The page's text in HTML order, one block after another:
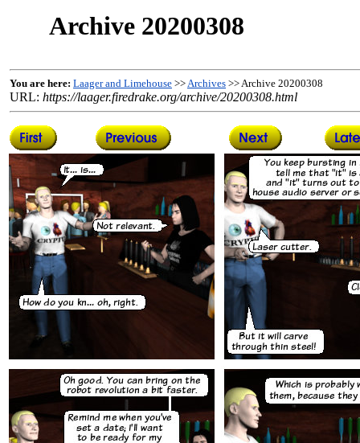
Archive 20200308
You are here: Laager and Limehouse >>Archives >> Archive 20200308
URL: https://laager.firedrake.org/archive/20200308.html